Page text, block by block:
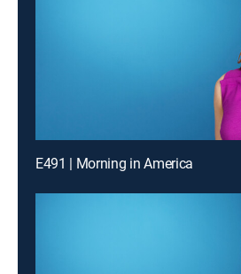
E491 | Morning in America